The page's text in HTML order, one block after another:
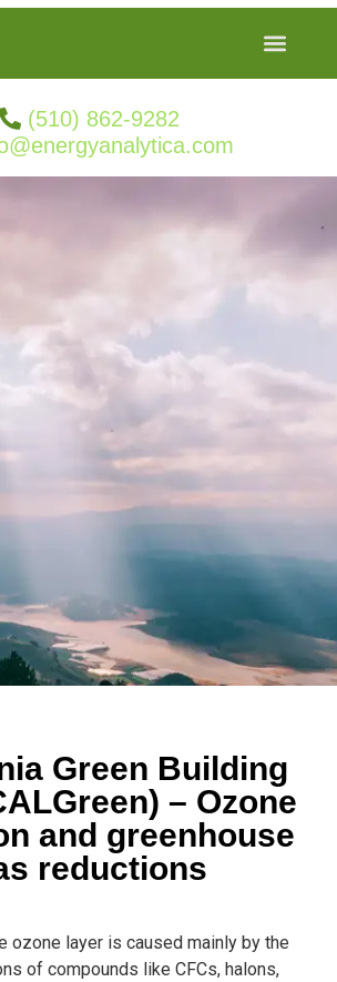
(510) 862-9282
Green Building
– Ozone
and greenhouse
reductions
ozone layer is caused mainly by the
of compounds like CFCs, halons,